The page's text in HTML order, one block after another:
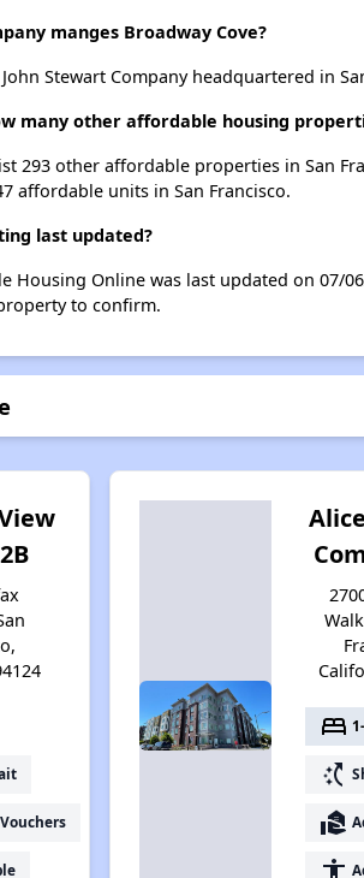
manges Broadway Cove?
Stewart Company headquartered in
many other affordable housing
293 other affordable properties in San
affordable units in San Francisco.
last updated?
Housing Online was last updated on 07/
to confirm.
bed
switch_access_shortcut
real_estate_agent
accessibility